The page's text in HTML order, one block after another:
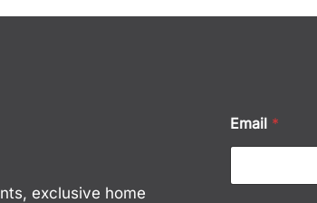
exclusive home
E
m
i
Email *